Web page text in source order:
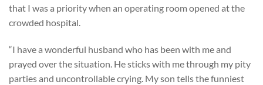
that I was a priority when an operating room opened at the
crowded hospital.
“I have a wonderful husband who has been with me and
prayed over the situation. He sticks with me through my pity
parties and uncontrollable crying. My son tells the funniest